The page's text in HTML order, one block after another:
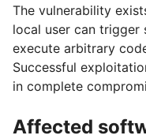
The vulnerability
local user can
execute arbitrary
Successful
in complete
Affected